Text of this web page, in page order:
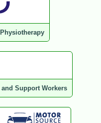
Support Workers